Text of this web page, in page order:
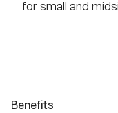
for small and
Benefits